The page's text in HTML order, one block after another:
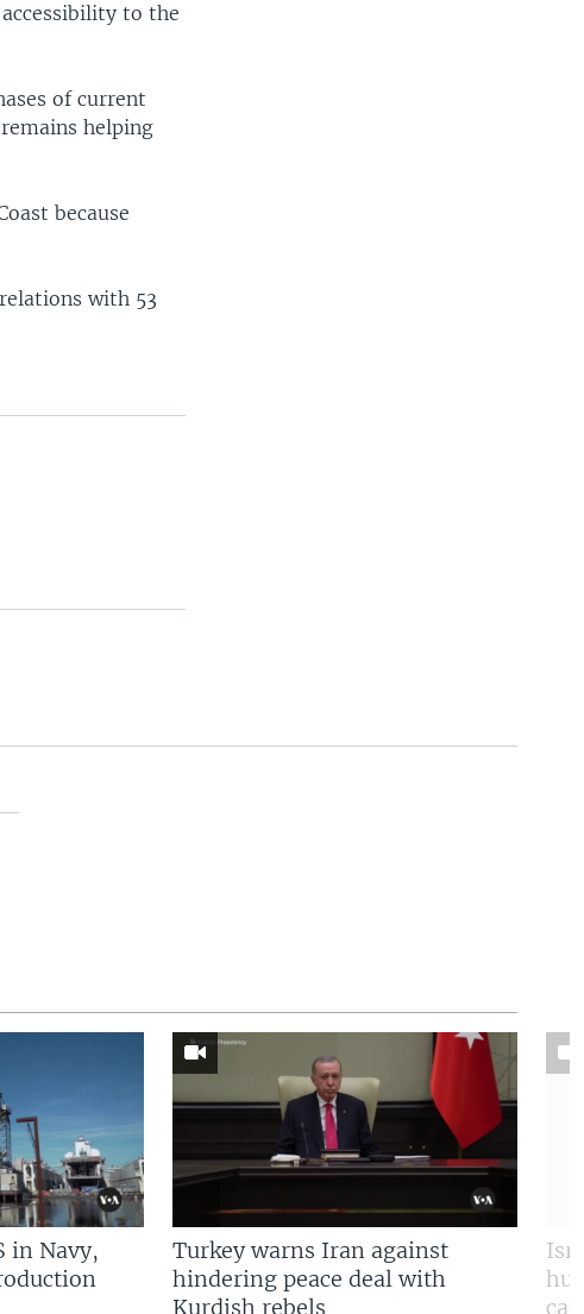
to the
of current
helping
because
with 53
in Navy,
Turkey warns Iran against
hindering peace deal with
Kurdish rebels